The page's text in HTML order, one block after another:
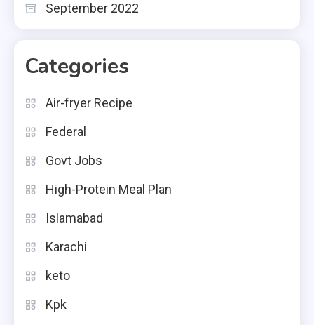
September 2022
Categories
Air-fryer Recipe
Federal
Govt Jobs
High-Protein Meal Plan
Islamabad
Karachi
keto
Kpk